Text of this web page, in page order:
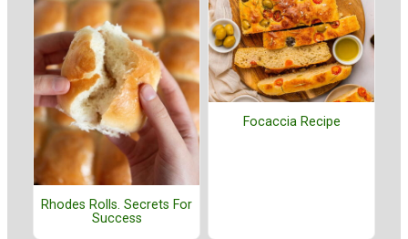
Rhodes Rolls. Secrets For
Success
Focaccia Recipe